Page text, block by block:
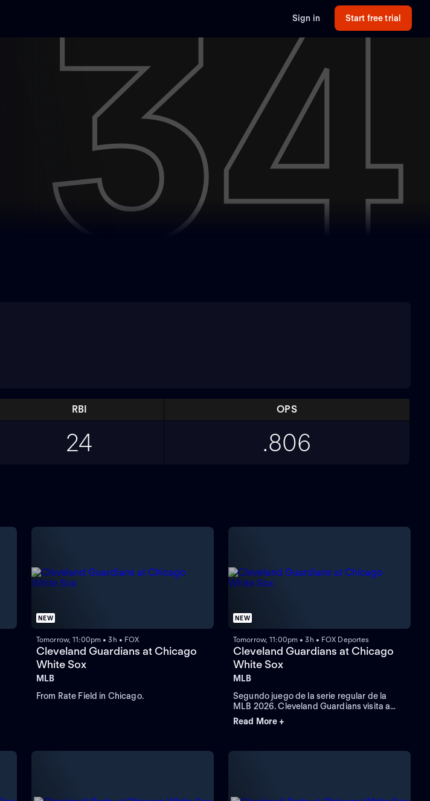
Sign in Start free trial
34
RBI OPS
24 .806
NEW
Tomorrow, 11:00pm • 3h • FOX
Cleveland Guardians at Chicago
White Sox
MLB
From Rate Field in Chicago.
NEW
Tomorrow, 11:00pm • 3h • FOX Deportes
Cleveland Guardians at Chicago
White Sox
MLB
Segundo juego de la serie regular de la
MLB 2026. Cleveland Guardians visita a
Chicago White Sox. Desde el Rate Field, en
Chicago, Illinois.
Read More +